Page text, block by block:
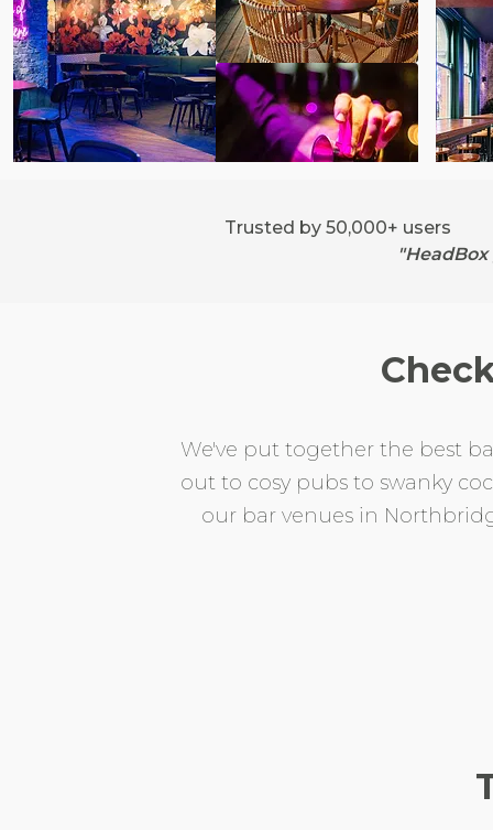
Trusted by 50,000+ users
We've put together the best
out to cosy pubs to swanky
our bar venues in